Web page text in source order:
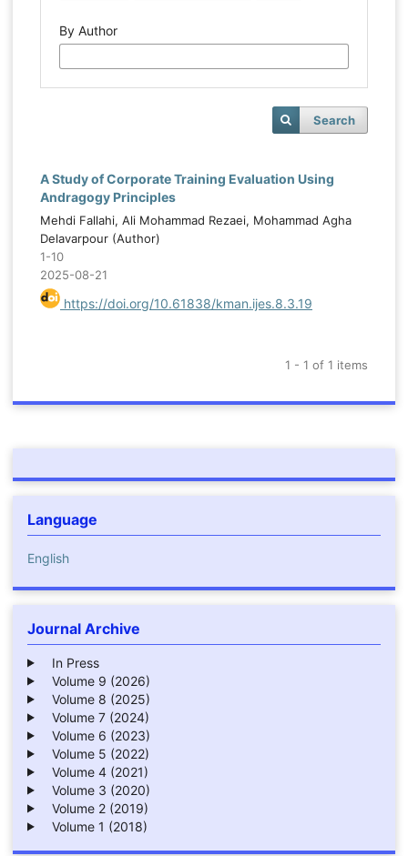
By Author
Search
A Study of Corporate Training Evaluation Using
Andragogy Principles
Mehdi Fallahi, Ali Mohammad Rezaei, Mohammad Agha
Delavarpour (Author)
1-10
2025-08-21
https://doi.org/10.61838/kman.ijes.8.3.19
1 - 1 of 1 items
Language
English
Journal Archive
In Press
Volume 9 (2026)
Volume 8 (2025)
Volume 7 (2024)
Volume 6 (2023)
Volume 5 (2022)
Volume 4 (2021)
Volume 3 (2020)
Volume 2 (2019)
Volume 1 (2018)